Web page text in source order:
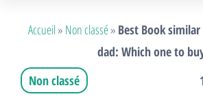
Accueil» Non classé» Best Book
dad: Which one to
Non classé